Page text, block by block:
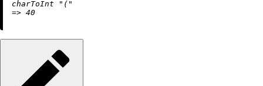
charToInt
"("
=> 40